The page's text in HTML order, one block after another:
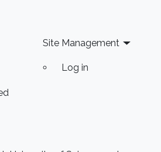
Site Management
Log in